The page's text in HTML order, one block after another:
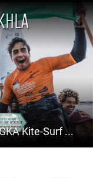
Men's and Women's Wave Finals | GKA Kite-Surf World Cup Dakhla 2023